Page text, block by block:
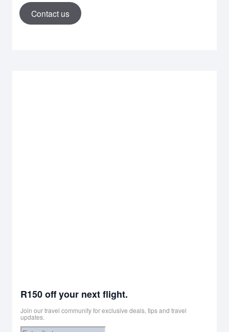
Contact us
R150 off your next flight.
Join our travel community for exclusive deals, tips and travel
updates.